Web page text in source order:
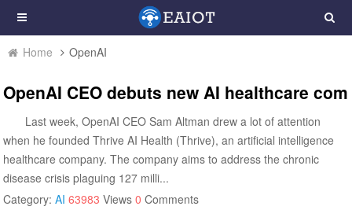
Home OpenAI
OpenAI CEO debuts new AI healthcare
Last week, OpenAI CEO Sam Altman drew a lot of attention
when he founded Thrive AI Health (Thrive), an artificial intelligence
healthcare company. The company aims to address the chronic
disease crisis plaguing 127 milli...
Category:AI 63983 Views0 Comments